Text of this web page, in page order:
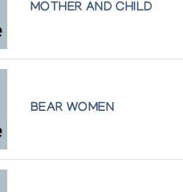
MOTHER AND CHILD
BEAR WOMEN